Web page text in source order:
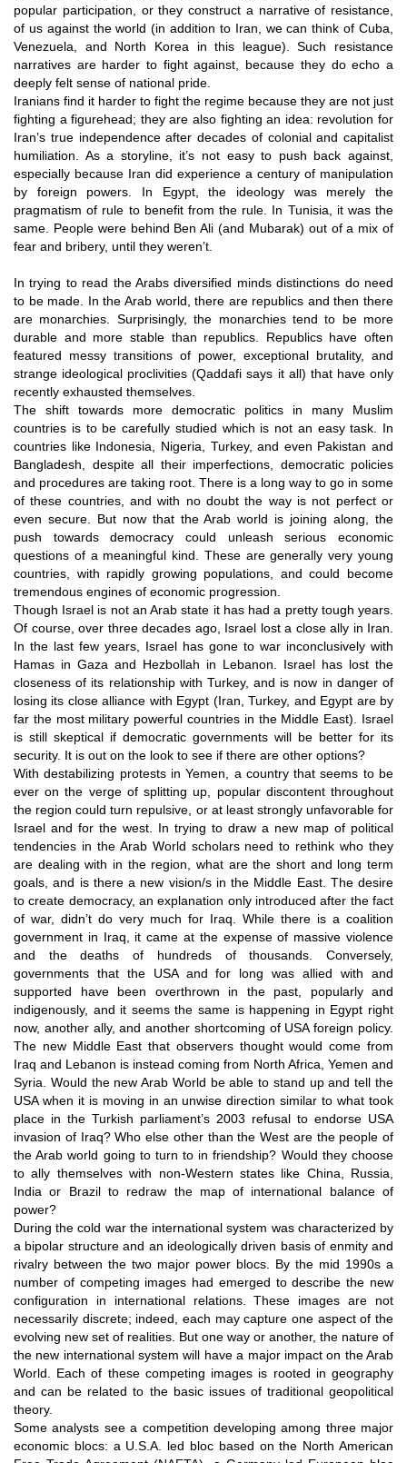
popular participation, or they construct a narrative of resistance,
of us against the world (in addition to Iran, we can think of Cuba,
Venezuela, and North Korea in this league). Such resistance
narratives are harder to fight against, because they do echo a
deeply felt sense of national pride.
Iranians find it harder to fight the regime because they are not just
fighting a figurehead; they are also fighting an idea: revolution for
Iran’s true independence after decades of colonial and capitalist
humiliation. As a storyline, it’s not easy to push back against,
especially because Iran did experience a century of manipulation
by foreign powers. In Egypt, the ideology was merely the
pragmatism of rule to benefit from the rule. In Tunisia, it was the
same. People were behind Ben Ali (and Mubarak) out of a mix of
fear and bribery, until they weren’t.
In trying to read the Arabs diversified minds distinctions do need
to be made. In the Arab world, there are republics and then there
are monarchies. Surprisingly, the monarchies tend to be more
durable and more stable than republics. Republics have often
featured messy transitions of power, exceptional brutality, and
strange ideological proclivities (Qaddafi says it all) that have only
recently exhausted themselves.
The shift towards more democratic politics in many Muslim
countries is to be carefully studied which is not an easy task. In
countries like Indonesia, Nigeria, Turkey, and even Pakistan and
Bangladesh, despite all their imperfections, democratic policies
and procedures are taking root. There is a long way to go in some
of these countries, and with no doubt the way is not perfect or
even secure. But now that the Arab world is joining along, the
push towards democracy could unleash serious economic
questions of a meaningful kind. These are generally very young
countries, with rapidly growing populations, and could become
tremendous engines of economic progression.
Though Israel is not an Arab state it has had a pretty tough years.
Of course, over three decades ago, Israel lost a close ally in Iran.
In the last few years, Israel has gone to war inconclusively with
Hamas in Gaza and Hezbollah in Lebanon. Israel has lost the
closeness of its relationship with Turkey, and is now in danger of
losing its close alliance with Egypt (Iran, Turkey, and Egypt are by
far the most military powerful countries in the Middle East). Israel
is still skeptical if democratic governments will be better for its
security. It is out on the look to see if there are other options?
With destabilizing protests in Yemen, a country that seems to be
ever on the verge of splitting up, popular discontent throughout
the region could turn repulsive, or at least strongly unfavorable for
Israel and for the west. In trying to draw a new map of political
tendencies in the Arab World scholars need to rethink who they
are dealing with in the region, what are the short and long term
goals, and is there a new vision/s in the Middle East. The desire
to create democracy, an explanation only introduced after the fact
of war, didn’t do very much for Iraq. While there is a coalition
government in Iraq, it came at the expense of massive violence
and the deaths of hundreds of thousands. Conversely,
governments that the USA and for long was allied with and
supported have been overthrown in the past, popularly and
indigenously, and it seems the same is happening in Egypt right
now, another ally, and another shortcoming of USA foreign policy.
The new Middle East that observers thought would come from
Iraq and Lebanon is instead coming from North Africa, Yemen and
Syria. Would the new Arab World be able to stand up and tell the
USA when it is moving in an unwise direction similar to what took
place in the Turkish parliament’s 2003 refusal to endorse USA
invasion of Iraq? Who else other than the West are the people of
the Arab world going to turn to in friendship? Would they choose
to ally themselves with non-Western states like China, Russia,
India or Brazil to redraw the map of international balance of
power?
During the cold war the international system was characterized by
a bipolar structure and an ideologically driven basis of enmity and
rivalry between the two major power blocs. By the mid 1990s a
number of competing images had emerged to describe the new
configuration in international relations. These images are not
necessarily discrete; indeed, each may capture one aspect of the
evolving new set of realities. But one way or another, the nature of
the new international system will have a major impact on the Arab
World. Each of these competing images is rooted in geography
and can be related to the basic issues of traditional geopolitical
theory.
Some analysts see a competition developing among three major
economic blocs: a U.S.A. led bloc based on the North American